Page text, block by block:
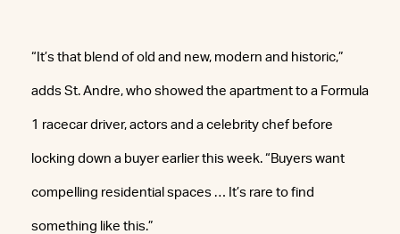
“It’s that blend of old and new, modern and historic,”
adds St. Andre, who showed the apartment to a Formula
1 racecar driver, actors and a celebrity chef before
locking down a buyer earlier this week. “Buyers want
compelling residential spaces … It’s rare to find
something like this.”